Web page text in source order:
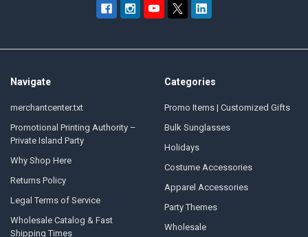
Navigate
merchantcenter.txt
Promotional Printing Authority –
Private Island Party
Why Shop Here
Returns Policy
Legal Terms of Service
Wholesale Catalog & Fast
Shipping Times
Categories
Promo Items | Customized Gifts
Bulk Sunglasses
Holidays
Costume Accessories
Apparel Accessories
Party Themes
Wholesale